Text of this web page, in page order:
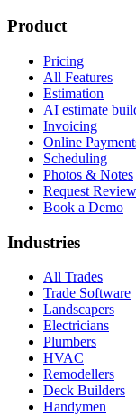
Product
Pricing
All Features
Estimation
AI estimate
Invoicing
Online
Scheduling
Photos & Notes
Request
Book a Demo
Industries
All Trades
Trade Software
Landscapers
Electricians
Plumbers
HVAC
Remodellers
Deck Builders
Handymen